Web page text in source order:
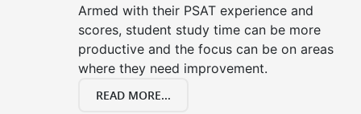
Armed with their PSAT experience and
scores, student study time can be more
productive and the focus can be on areas
where they need improvement.
READ MORE...